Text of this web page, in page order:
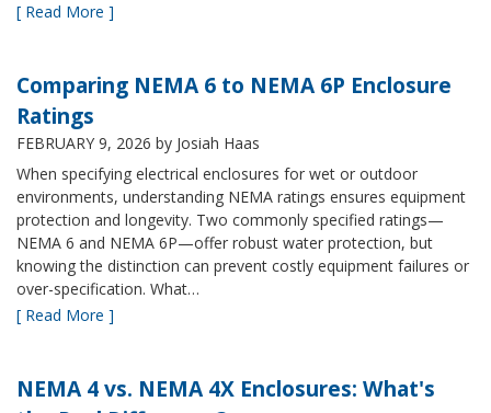
[ Read More ]
Comparing NEMA 6 to NEMA 6P Enclosure
Ratings
FEBRUARY 9, 2026 by Josiah Haas
When specifying electrical enclosures for wet or outdoor
environments, understanding NEMA ratings ensures equipment
protection and longevity. Two commonly specified ratings—
NEMA 6 and NEMA 6P—offer robust water protection, but
knowing the distinction can prevent costly equipment failures or
over-specification. What…
[ Read More ]
NEMA 4 vs. NEMA 4X Enclosures: What's